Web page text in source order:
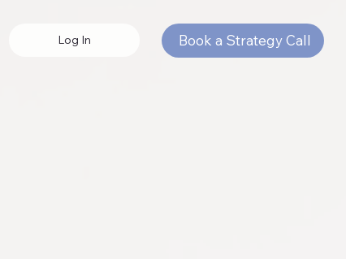
Log In Book a Strategy Call